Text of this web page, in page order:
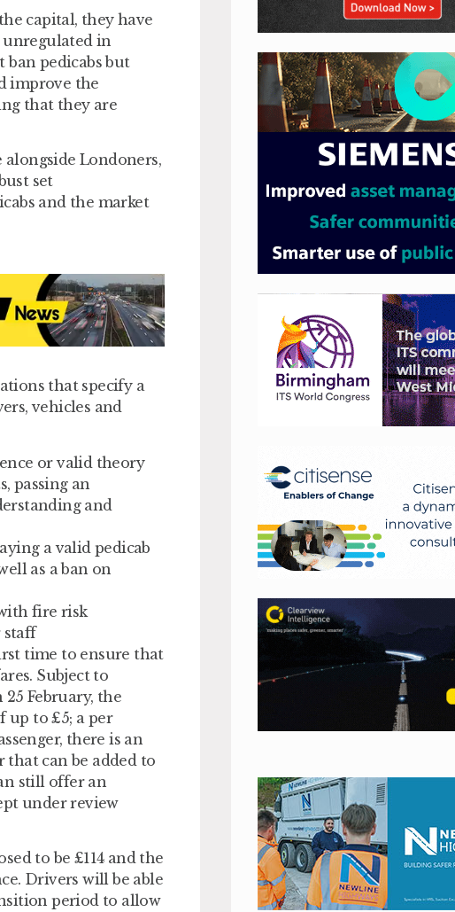
capital, they have
unregulated in
ban pedicabs but
improve the
that they are
alongside Londoners,
set
and the market
that specify a
vehicles and
or valid theory
passing an
and
a valid pedicab
as a ban on
fire risk
staff
time to ensure that
Subject to
February, the
up to £5; a per
there is an
can be added to
still offer an
under review
to be £114 and the
Drivers will be able
period to allow